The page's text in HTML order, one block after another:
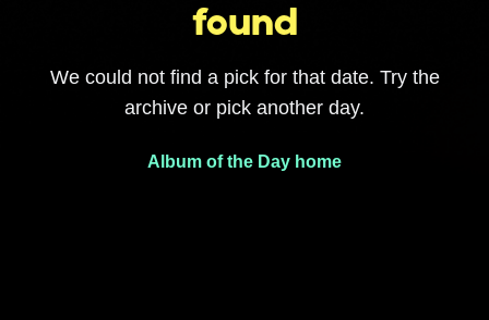
found
We could not find a pick for that date. Try the
archive or pick another day.
Album of the Day home